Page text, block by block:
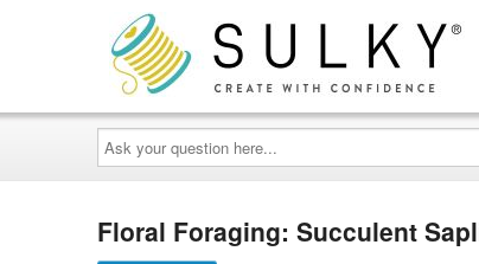
Ask
your
question
here...
Floral Foraging: Succulent